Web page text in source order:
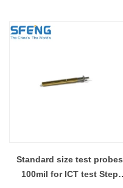
Standard size test probes
100mil for ICT test Step